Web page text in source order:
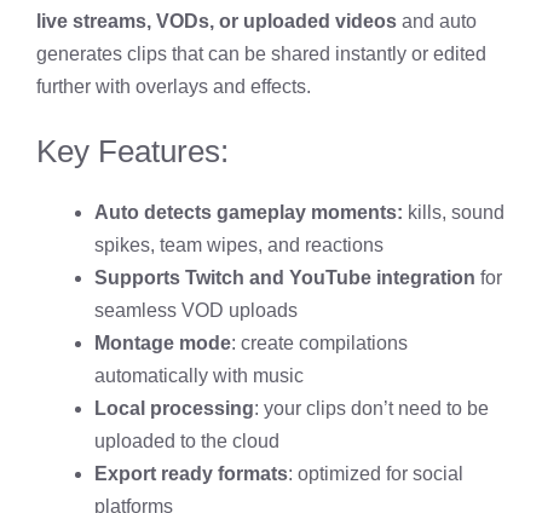
live streams, VODs, or uploaded videos and auto
generates clips that can be shared instantly or edited
further with overlays and effects.
Key Features:
Auto detects gameplay moments: kills, sound
spikes, team wipes, and reactions
Supports Twitch and YouTube integration for
seamless VOD uploads
Montage mode: create compilations
automatically with music
Local processing: your clips don’t need to be
uploaded to the cloud
Export ready formats: optimized for social
platforms